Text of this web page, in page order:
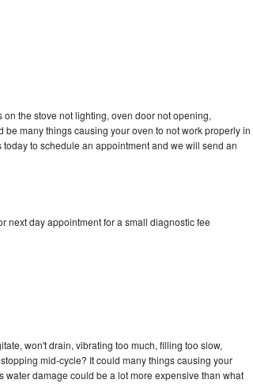
the stove not lighting, oven door not opening,
many things causing your oven to not work properly in
to schedule an appointment and we will send an
next day appointment for a small diagnostic fee
won't drain, vibrating too much, filling too slow,
mid-cycle? It could many things causing your
water damage could be a lot more expensive than what